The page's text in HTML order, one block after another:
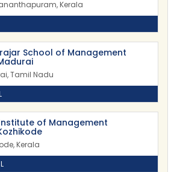
Kerala
School of Management
Tamil Nadu
of Management
Kerala